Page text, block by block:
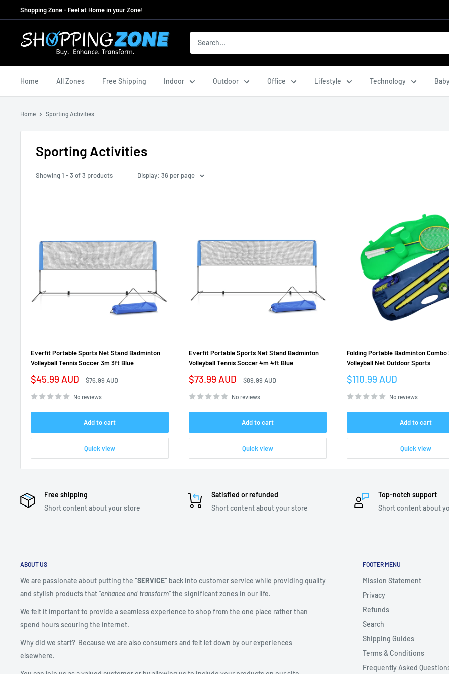
to
Shopping Zone - Feel at Home in your Zone!
ShoppingZoneAU
Home All Zones Free Shipping Indoor Outdoor Office Lifestyle Technology
Home Sporting Activities
Sporting Activities
Showing 1 - 3 of 3 products Display: 36 per page
Everfit Portable Sports Net Stand Badminton
Volleyball Tennis Soccer 3m 3ft Blue
Sale
$45.99 AUD
Regular
$76.99 AUD
No reviews
Add to cart
Quick view
Everfit Portable Sports Net Stand Badminton
Volleyball Tennis Soccer 4m 4ft Blue
Sale
$73.99 AUD
Regular
$89.99 AUD
No reviews
Add to cart
Quick view
Folding Portable Badminton Combo
Volleyball Net Outdoor Sports
Sale
$110.99 AUD
No reviews
Add to cart
Quick view
Free shipping
Short content about your store
Satisfied or refunded
Short content about your store
Top-notch support
Short content about
ABOUT US
We are passionate about putting the “SERVICE” back into customer service while providing quality
and stylish products that “enhance and transform”the significant zones in our life.
We felt it important to provide a seamless experience to shop from the one place rather than
spend hours scouring the internet.
Why did we start? Because we are also consumers and felt let down by our experiences
elsewhere.
FOOTER MENU
Mission Statement
Privacy
Refunds
Search
Shipping Guides
Terms & Conditions
Frequently Asked